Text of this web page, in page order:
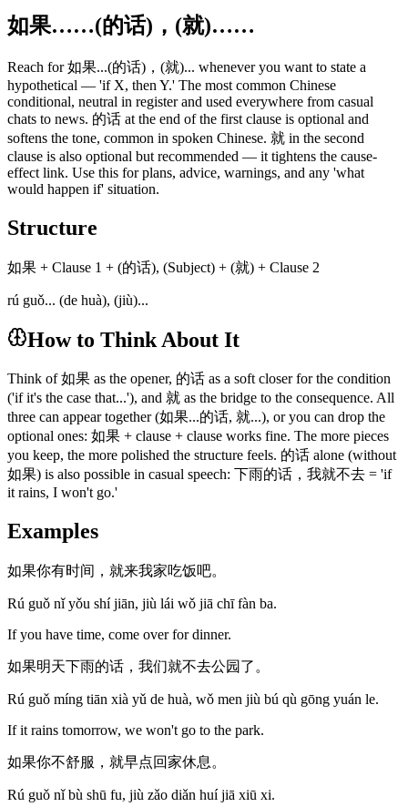
如果……(的话)，(就)……
Reach for 如果...(的话)，(就)... whenever you want to state a
hypothetical — 'if X, then Y.' The most common Chinese
conditional, neutral in register and used everywhere from casual
chats to news. 的话 at the end of the first clause is optional and
softens the tone, common in spoken Chinese. 就 in the second
clause is also optional but recommended — it tightens the cause-
effect link. Use this for plans, advice, warnings, and any 'what
would happen if' situation.
Structure
如果 + Clause 1 + (的话), (Subject) + (就) + Clause 2
rú guǒ... (de huà), (jiù)...
How to Think About It
Think of 如果 as the opener, 的话 as a soft closer for the condition
('if it's the case that...'), and 就 as the bridge to the consequence. All
three can appear together (如果...的话, 就...), or you can drop the
optional ones: 如果 + clause + clause works fine. The more pieces
you keep, the more polished the structure feels. 的话 alone (without
如果) is also possible in casual speech: 下雨的话，我就不去 = 'if
it rains, I won't go.'
Examples
如果你有时间，就来我家吃饭吧。
Rú guǒ nǐ yǒu shí jiān, jiù lái wǒ jiā chī fàn ba.
If you have time, come over for dinner.
如果明天下雨的话，我们就不去公园了。
Rú guǒ míng tiān xià yǔ de huà, wǒ men jiù bú qù gōng yuán le.
If it rains tomorrow, we won't go to the park.
如果你不舒服，就早点回家休息。
Rú guǒ nǐ bù shū fu, jiù zǎo diǎn huí jiā xiū xi.